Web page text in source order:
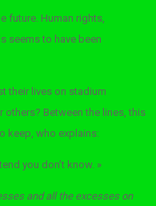
future. Human rights,
seems to have been
their lives on stadium
Between the lines, this
keep, who explains:
you don’t know. »
and all the excesses on